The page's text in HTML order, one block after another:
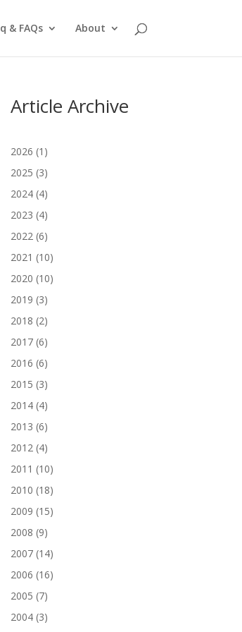
q & FAQs About
Article Archive
2026 (1)
2025 (3)
2024 (4)
2023 (4)
2022 (6)
2021 (10)
2020 (10)
2019 (3)
2018 (2)
2017 (6)
2016 (6)
2015 (3)
2014 (4)
2013 (6)
2012 (4)
2011 (10)
2010 (18)
2009 (15)
2008 (9)
2007 (14)
2006 (16)
2005 (7)
2004 (3)